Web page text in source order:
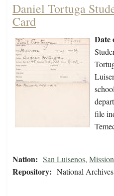
Daniel Tortuga
Card
Date
file
Nation: San Luisenos, Mission
Repository: National